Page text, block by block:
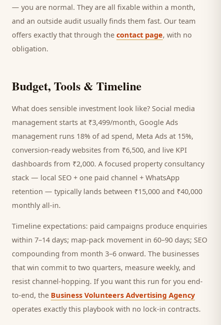
— you are normal. They are all fixable within a month,
and an outside audit usually finds them fast. Our team
offers exactly that through the contact page, with no
obligation.
Budget, Tools & Timeline
What does sensible investment look like? Social media
management starts at ₹3,499/month, Google Ads
management runs 18% of ad spend, Meta Ads at 15%,
conversion-ready websites from ₹6,500, and live KPI
dashboards from ₹2,000. A focused property consultancy
stack — local SEO + one paid channel + WhatsApp
retention — typically lands between ₹15,000 and ₹40,000
monthly all-in.
Timeline expectations: paid campaigns produce enquiries
within 7–14 days; map-pack movement in 60–90 days; SEO
compounding from month 3–6 onward. The businesses
that win commit to two quarters, measure weekly, and
resist channel-hopping. If you want this run for you end-
to-end, the Business Volunteers Advertising Agency
operates exactly this playbook with no lock-in contracts.